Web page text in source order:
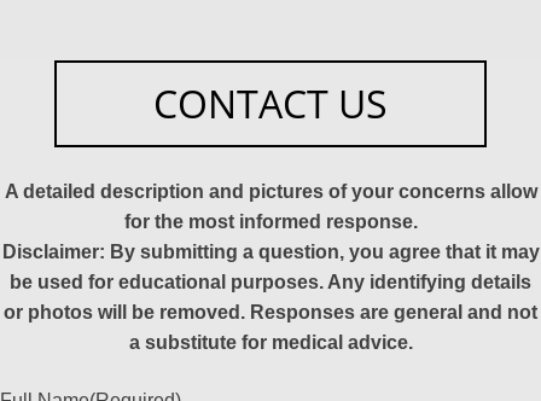
CONTACT US
A detailed description and pictures of your concerns allow
for the most informed response.
Disclaimer: By submitting a question, you agree that it may
be used for educational purposes. Any identifying details
or photos will be removed. Responses are general and not
a substitute for medical advice.